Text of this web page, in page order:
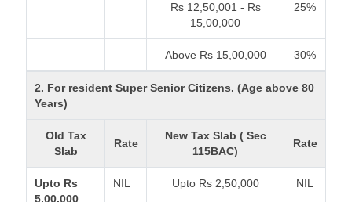
Rs 12,50,001 - Rs
15,00,000
25%
Above Rs 15,00,000 30%
2. For resident Super Senior Citizens. (Age above 80
Years)
Old Tax
Slab
Rate
New Tax Slab ( Sec
115BAC)
Rate
Upto Rs
5,00,000
NIL Upto Rs 2,50,000 NIL